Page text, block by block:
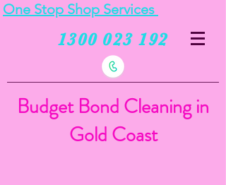
One Stop Shop Services
1300 023 192
Budget Bond Cleaning in
Gold Coast